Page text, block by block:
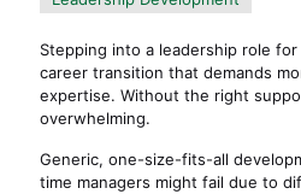
Stepping into a leadership role
career transition that demands
expertise. Without the right
overwhelming.
Generic, one-size-fits-all
time managers might fail due to